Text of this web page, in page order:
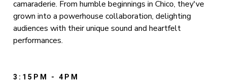
camaraderie. From humble beginnings in Chico, they've
grown into a powerhouse collaboration, delighting
audiences with their unique sound and heartfelt
performances.
3:15PM - 4PM